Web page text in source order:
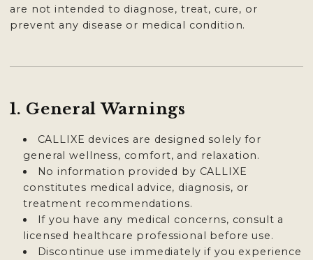
are not intended to diagnose, treat, cure, or
prevent any disease or medical condition.
1. General Warnings
CALLIXE devices are designed solely for
general wellness, comfort, and relaxation.
No information provided by CALLIXE
constitutes medical advice, diagnosis, or
treatment recommendations.
If you have any medical concerns, consult a
licensed healthcare professional before use.
Discontinue use immediately if you experience